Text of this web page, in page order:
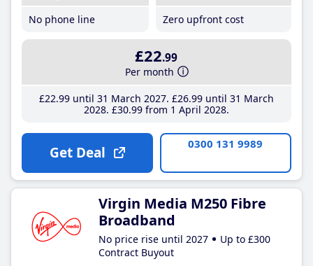
No phone line
Zero upfront cost
£22.99
Per month
£22.99until 31 March 2027 £26.99until 31 March
2028 £30.99from 1 April 2028
Get Deal 0300 131 9989
Virgin Media M250 Fibre
Broadband
No price rise until 2027
Up to £300
Contract Buyout